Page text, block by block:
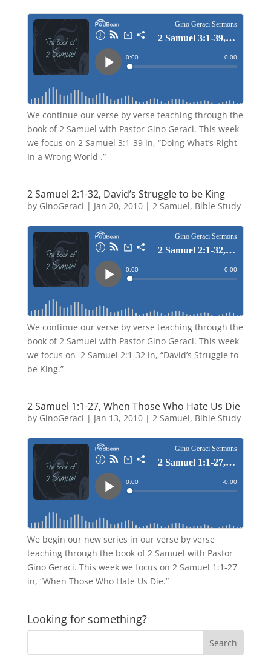
We continue our verse by verse teaching through the
book of 2 Samuel with Pastor Gino Geraci. This week
we focus on 2 Samuel 3:1-39 in, “Doing What’s Right
In a Wrong World .”
2 Samuel 2:1-32, David’s Struggle to be King
by GinoGeraci | Jan 20, 2010| 2 Samuel, Bible Study
We continue our verse by verse teaching through the
book of 2 Samuel with Pastor Gino Geraci. This week
we focus on 2 Samuel 2:1-32 in, “David’s Struggle to
be King.”
2 Samuel 1:1-27, When Those Who Hate Us Die
by GinoGeraci | Jan 13, 2010| 2 Samuel, Bible Study
We begin our new series in our verse by verse
teaching through the book of 2 Samuel with Pastor
Gino Geraci. This week we focus on 2 Samuel 1:1-27
in, “When Those Who Hate Us Die.”
Looking for something?